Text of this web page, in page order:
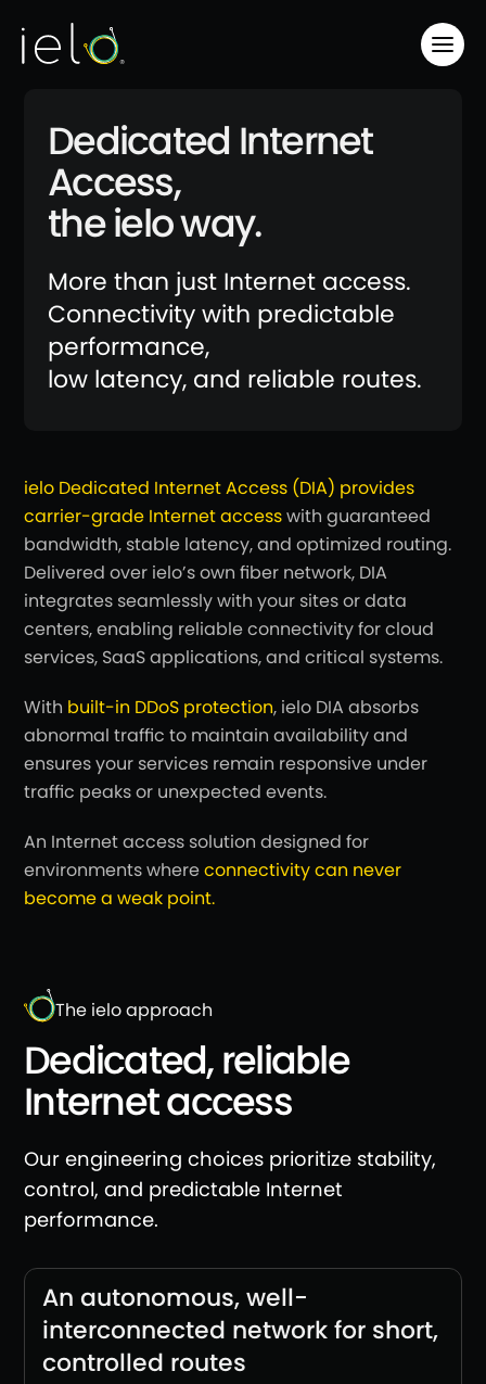
Dedicated Internet
Access,
the ielo way.
More than just Internet access.
Connectivity with predictable
performance,
low latency, and reliable routes.
ielo Dedicated Internet Access (DIA) provides
carrier-grade Internet accesswith guaranteed
bandwidth, stable latency, and optimized routing.
Delivered over ielo’s own fiber network, DIA
integrates seamlessly with your sites or data
centers, enabling reliable connectivity for cloud
services, SaaS applications, and critical systems.
With built-in DDoS protection, ielo DIA absorbs
abnormal traffic to maintain availability and
ensures your services remain responsive under
traffic peaks or unexpected events.
An Internet access solution designed for
environments whereconnectivity can never
become a weak point.
The ielo approach
Dedicated, reliable
Internet access
Our engineering choices prioritize stability,
control, and predictable Internet
performance.
An autonomous, well-
interconnected network for short,
controlled routes